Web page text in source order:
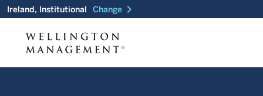
Ireland, Institutional Change chevron_right